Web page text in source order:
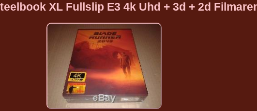
XL Fullslip E3 4k Uhd + 3d + 2d